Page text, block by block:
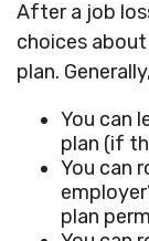
After a job
choices
plan.
You can
plan (if
You can
plan